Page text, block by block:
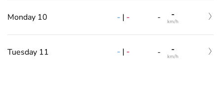
Monday 10 - | - - -
km/h
Tuesday 11 - | - - -
km/h